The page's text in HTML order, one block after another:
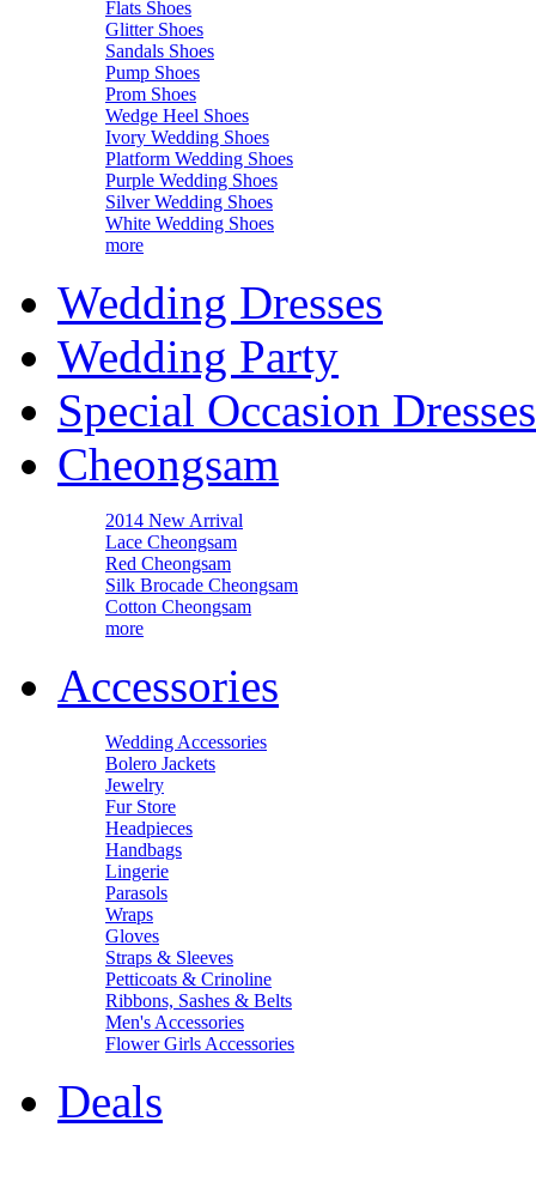
Flats Shoes
Glitter Shoes
Sandals Shoes
Pump Shoes
Prom Shoes
Wedge Heel Shoes
Ivory Wedding Shoes
Platform Wedding Shoes
Purple Wedding Shoes
Silver Wedding Shoes
White Wedding Shoes
more
Wedding Dresses
Wedding Party
Special Occasion Dresses
Cheongsam
2014 New Arrival
Lace Cheongsam
Red Cheongsam
Silk Brocade Cheongsam
Cotton Cheongsam
more
Accessories
Wedding Accessories
Bolero Jackets
Jewelry
Fur Store
Headpieces
Handbags
Lingerie
Parasols
Wraps
Gloves
Straps & Sleeves
Petticoats & Crinoline
Ribbons, Sashes & Belts
Men's Accessories
Flower Girls Accessories
Deals